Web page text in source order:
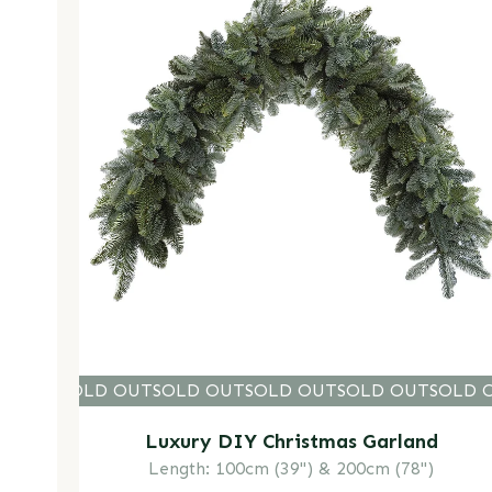
SOLD OUTSOLD OUTSOLD OUTSOLD OUTSOLD
Luxury DIY Christmas Garland
Length: 100cm (39") & 200cm (78")
SOLD